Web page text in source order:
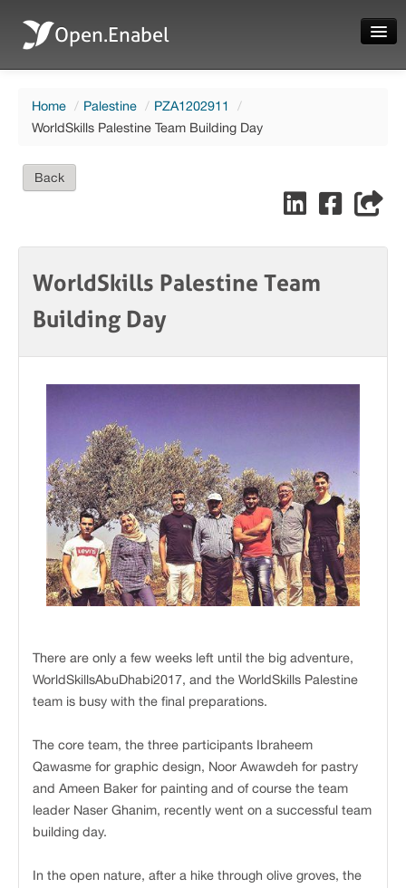
Open.Enabel
News
Language
Home / Palestine / PZA1202911
/
WorldSkills Palestine Team Building Day
Back
WorldSkills Palestine Team
Building Day
There are only a few weeks left until the big adventure,
WorldSkillsAbuDhabi2017, and the WorldSkills Palestine
team is busy with the final preparations.
The core team, the three participants Ibraheem
Qawasme for graphic design, Noor Awawdeh for pastry
and Ameen Baker for painting and of course the team
leader Naser Ghanim, recently went on a successful team
building day.
In the open nature, after a hike through olive groves, the